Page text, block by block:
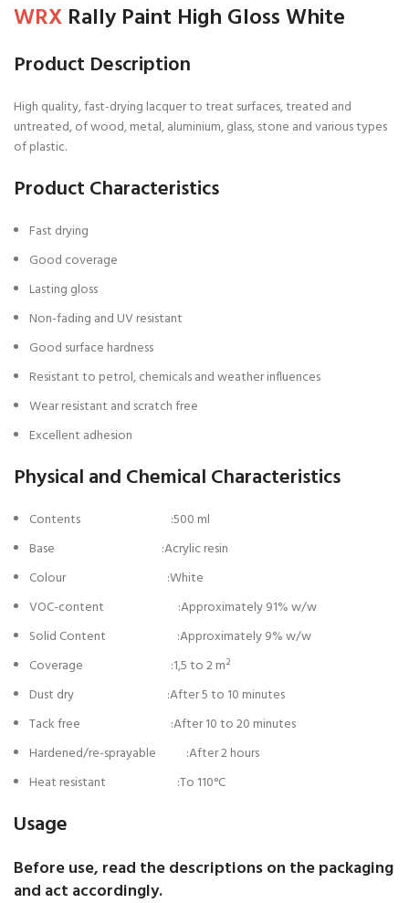
WRX Rally Paint High Gloss White
Product Description
High quality, fast-drying lacquer to treat surfaces, treated and
untreated, of wood, metal, aluminium, glass, stone and various types
of plastic.
Product Characteristics
Fast drying
Good coverage
Lasting gloss
Non-fading and UV resistant
Good surface hardness
Resistant to petrol, chemicals and weather influences
Wear resistant and scratch free
Excellent adhesion
Physical and Chemical Characteristics
Contents :500 ml
Base :Acrylic resin
Colour :White
VOC-content :Approximately 91% w/w
Solid Content :Approximately 9% w/w
Coverage :1,5 to 2 m²
Dust dry :After 5 to 10 minutes
Tack free :After 10 to 20 minutes
Hardened/re-sprayable :After 2 hours
Heat resistant :To 110°C
Usage
Before use, read the descriptions on the packaging
and act accordingly.